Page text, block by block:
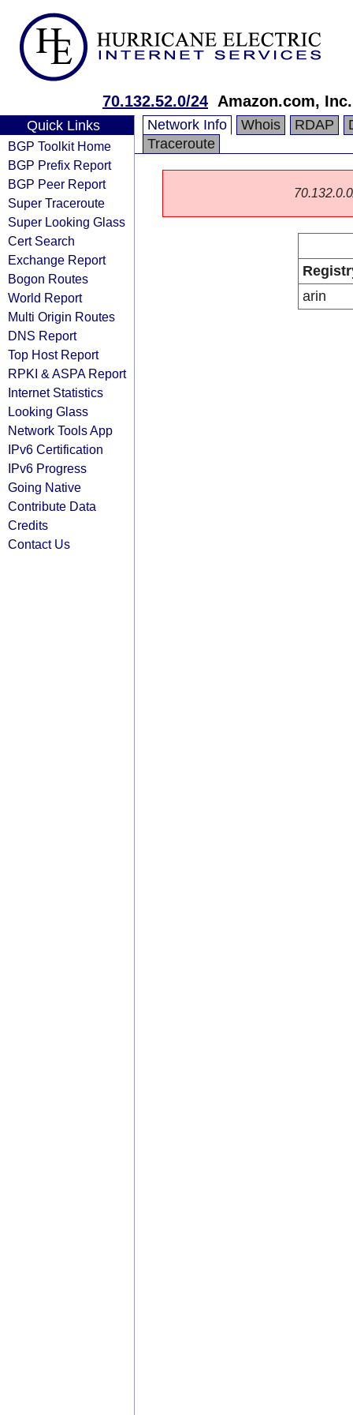
70.132.52.0/24 Amazon.com, Inc.
Quick Links
BGP Toolkit Home
BGP Prefix Report
BGP Peer Report
Super Traceroute
Super Looking Glass
Cert Search
Exchange Report
Bogon Routes
World Report
Multi Origin Routes
DNS Report
Top Host Report
RPKI & ASPA Report
Internet Statistics
Looking Glass
Network Tools App
IPv6 Certification
IPv6 Progress
Going Native
Contribute Data
Credits
Contact Us
Network Info Whois RDAP
Traceroute
arin